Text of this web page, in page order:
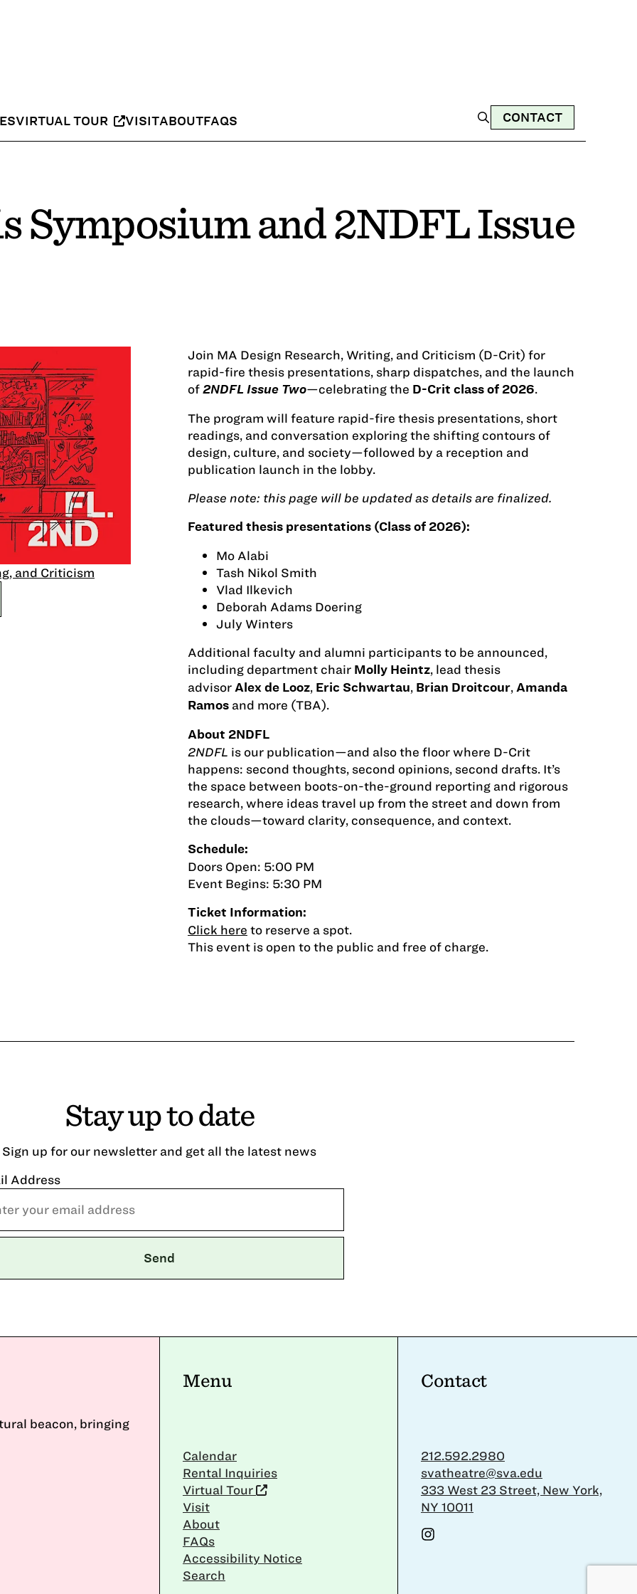
VIRTUAL TOUR VISITABOUTFAQS CONTACT
Symposium and 2NDFL Issue
and Criticism
Join MA Design Research, Writing, and Criticism (D-Crit) for
rapid-fire thesis presentations, sharp dispatches, and the launch
of2NDFL Issue Two—celebrating the D-Crit class of 2026.
The program will feature rapid-fire thesis presentations, short
readings, and conversation exploring the shifting contours of
design, culture, and society—followed by a reception and
publication launch in the lobby.
Please note: this page will be updated as details are finalized.
Featured thesis presentations (Class of 2026):
Mo Alabi
Tash Nikol Smith
Vlad Ilkevich
Deborah Adams Doering
July Winters
Additional faculty and alumni participants to be announced,
including department chair Molly Heintz, lead thesis
advisorAlex de Looz, Eric Schwartau, Brian Droitcour,Amanda
Ramos and more (TBA).
About 2NDFL
2NDFL is our publication—and also the floor where D-Crit
happens: second thoughts, second opinions, second drafts. It’s
the space between boots-on-the-ground reporting and rigorous
research, where ideas travel up from the street and down from
the clouds—toward clarity, consequence, and context.
Schedule:
Doors Open: 5:00 PM
Event Begins: 5:30 PM
Ticket Information:
Click here to reserve a spot.
This event is open to the public and free of charge.
Stay up to date
Sign up for our newsletter and get all the latest news
Address
beacon, bringing
Menu
Calendar
Rental Inquiries
Virtual Tour
Visit
About
FAQs
Accessibility Notice
Search
Contact
212.592.2980
svatheatre@sva.edu
333 West 23 Street, New York,
NY 10011